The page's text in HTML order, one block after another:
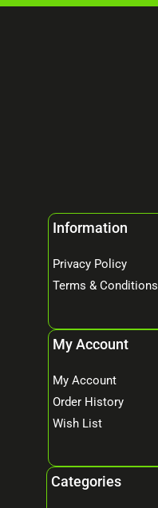
Information
Privacy Policy
Terms & Conditions
My Account
My Account
Order History
Wish List
Categories